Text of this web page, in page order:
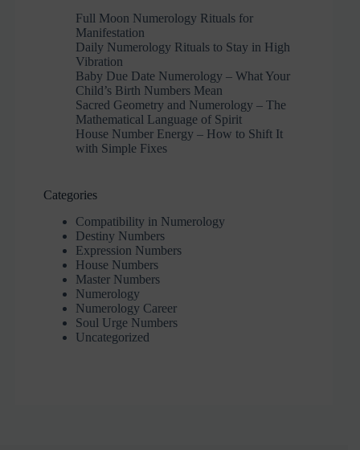
Full Moon Numerology Rituals for
Manifestation
Daily Numerology Rituals to Stay in High
Vibration
Baby Due Date Numerology – What Your
Child’s Birth Numbers Mean
Sacred Geometry and Numerology – The
Mathematical Language of Spirit
House Number Energy – How to Shift It
with Simple Fixes
Categories
Compatibility in Numerology
Destiny Numbers
Expression Numbers
House Numbers
Master Numbers
Numerology
Numerology Career
Soul Urge Numbers
Uncategorized